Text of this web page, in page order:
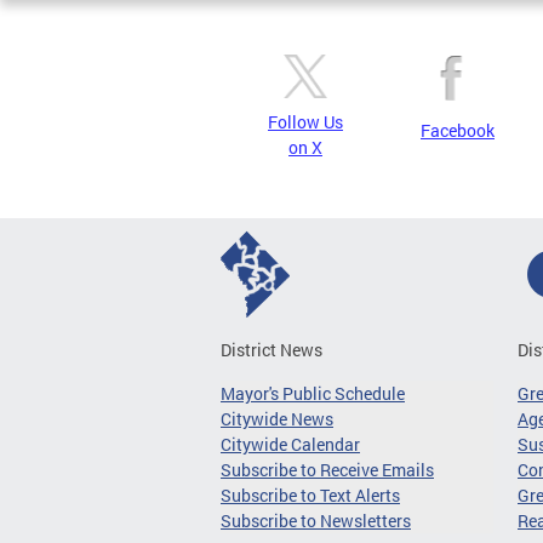
Follow Us
on X
Facebook
District News
Mayor's Public Schedule
Citywide News
Citywide Calendar
Subscribe to Receive Emails
Subscribe to Text Alerts
Subscribe to Newsletters